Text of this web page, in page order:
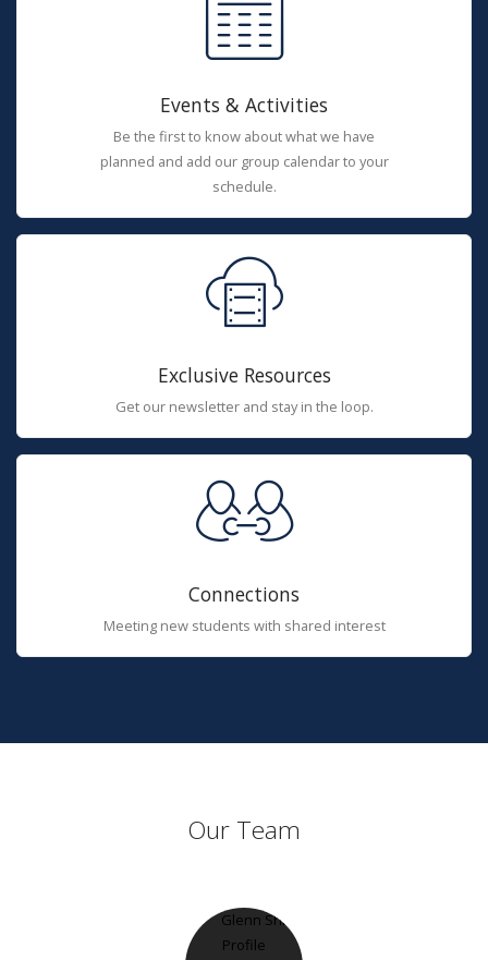
Events & Activities
Be the first to know about what we have
planned and add our group calendar to your
schedule.
Exclusive Resources
Get our newsletter and stay in the loop.
Connections
Meeting new students with shared interest
Our Team